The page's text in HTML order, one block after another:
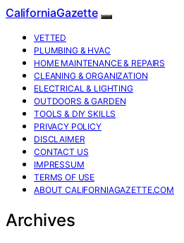
CaliforniaGazette
VETTED
PLUMBING & HVAC
HOME MAINTENANCE & REPAIRS
CLEANING & ORGANIZATION
ELECTRICAL & LIGHTING
OUTDOORS & GARDEN
TOOLS & DIY SKILLS
PRIVACY POLICY
DISCLAIMER
CONTACT US
IMPRESSUM
TERMS OF USE
ABOUT CALIFORNIAGAZETTE.COM
Archives